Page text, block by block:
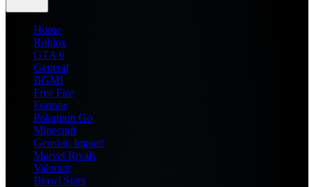
Home
Roblox
GTA 6
General
BGMI
Free Fire
Fortnite
Pokemon Go
Minecraft
Genshin Impact
Marvel Rivals
Valorant
Brawl Stars